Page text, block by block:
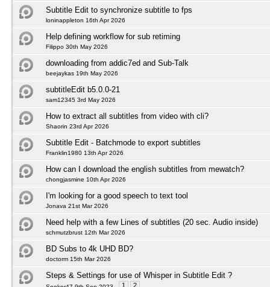
Subtitle Edit to synchronize subtitle to fps
loninappleton 16th Apr 2026
Help defining workflow for sub retiming
Filippo 30th May 2026
downloading from addic7ed and Sub-Talk
beejaykas 19th May 2026
subtitleEdit b5.0.0-21
sam12345 3rd May 2026
How to extract all subtitles from video with cli?
Shaorin 23rd Apr 2026
Subtitle Edit - Batchmode to export subtitles
Franklin1980 13th Apr 2026
How can I download the english subtitles from mewatch?
chongjasmine 10th Apr 2026
I'm looking for a good speech to text tool
Jonava 21st Mar 2026
Need help with a few Lines of subtitles (20 sec. Audio inside)
schmutzbrust 12th Mar 2026
BD Subs to 4k UHD BD?
doctorm 15th Mar 2026
Steps & Settings for use of Whisper in Subtitle Edit ?
1 2